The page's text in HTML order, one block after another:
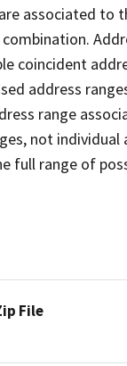
associated to
coincident
address
range
not individual
full range of
File